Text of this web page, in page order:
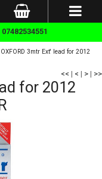
OXFORD 3mtr Ext' lead for 2012
<< | < | > | >>
for 2012